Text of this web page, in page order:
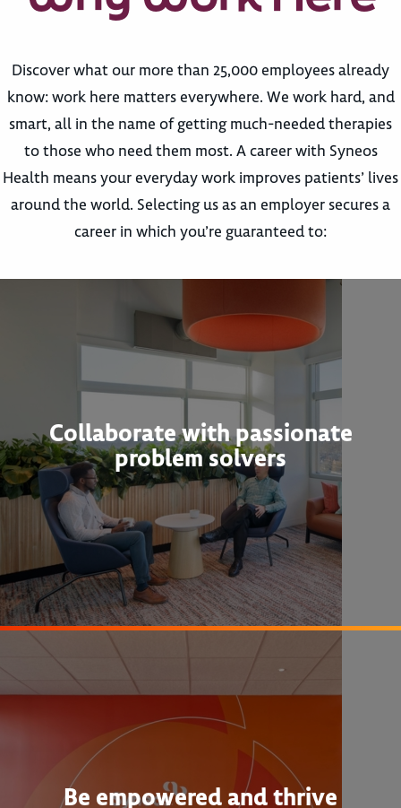
Discover what our more than 25,000 employees already
know: work here matters everywhere. We work hard, and
smart, all in the name of getting much-needed therapies
to those who need them most. A career with Syneos
Health means your everyday work improves patients’ lives
around the world. Selecting us as an employer secures a
career in which you’re guaranteed to:
Collaborate with passionate
problem solvers
Be empowered and thrive